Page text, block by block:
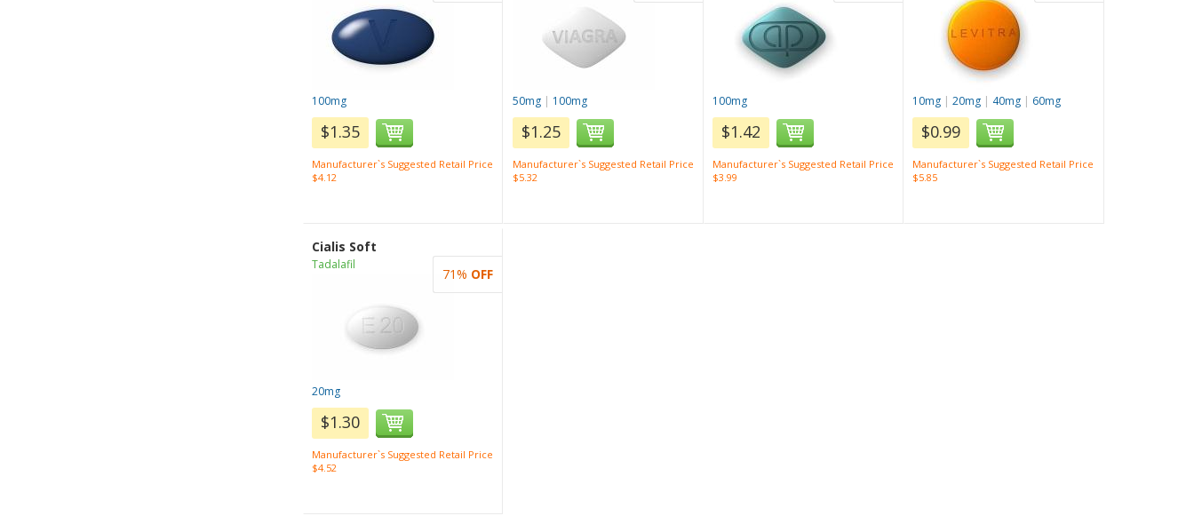
100mg
$1.35
Manufacturer`s Suggested Retail Price
$4.12
50mg| 100mg
$1.25
Manufacturer`s Suggested Retail Price
$5.32
100mg
$1.42
Manufacturer`s Suggested Retail Price
$3.99
10mg |20mg | 40mg | 60mg
$0.99
Manufacturer`s Suggested Retail Price
$5.85
Cialis Soft
Tadalafil
20mg
$1.30
Manufacturer`s Suggested Retail Price
$4.52
71% OFF